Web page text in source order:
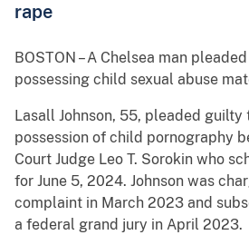
rape
BOSTON – A Chelsea man
possessing child sexual abuse
Lasall Johnson, 55, pleaded guilty
possession of child pornography
Court Judge Leo T. Sorokin who
for June 5, 2024. Johnson was
complaint in March 2023 and
a federal grand jury in April 2023.